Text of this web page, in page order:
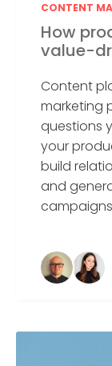
CONTENT
How
value-
Content
marketing
questions
your
build
and